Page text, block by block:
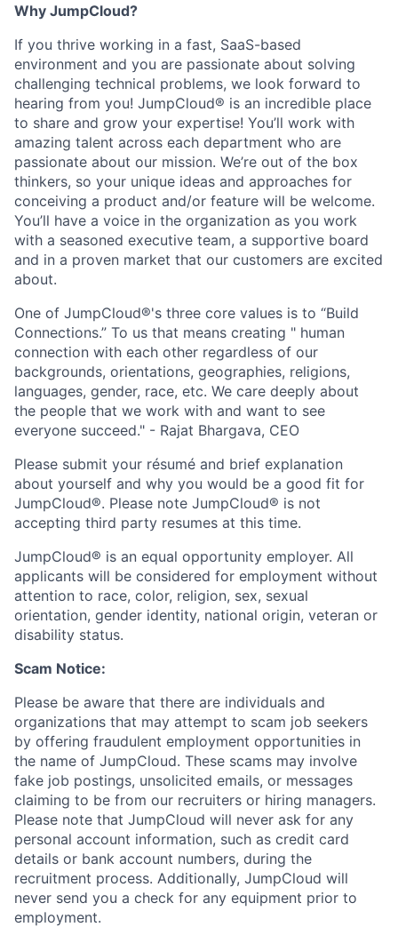
Why JumpCloud?
If you thrive working in a fast, SaaS-based
environment and you are passionate about solving
challenging technical problems, we look forward to
hearing from you! JumpCloud® is an incredible place
to share and grow your expertise! You’ll work with
amazing talent across each department who are
passionate about our mission. We’re out of the box
thinkers, so your unique ideas and approaches for
conceiving a product and/or feature will be welcome.
You’ll have a voice in the organization as you work
with a seasoned executive team, a supportive board
and in a proven market that our customers are excited
about.
One of JumpCloud®'s three core values is to “Build
Connections.” To us that means creating " human
connection with each other regardless of our
backgrounds, orientations, geographies, religions,
languages, gender, race, etc. We care deeply about
the people that we work with and want to see
everyone succeed." - Rajat Bhargava, CEO
Please submit your résumé and brief explanation
about yourself and why you would be a good fit for
JumpCloud®. Please note JumpCloud® is not
accepting third party resumes at this time.
JumpCloud® is an equal opportunity employer. All
applicants will be considered for employment without
attention to race, color, religion, sex, sexual
orientation, gender identity, national origin, veteran or
disability status.
Scam Notice:
Please be aware that there are individuals and
organizations that may attempt to scam job seekers
by offering fraudulent employment opportunities in
the name of JumpCloud. These scams may involve
fake job postings, unsolicited emails, or messages
claiming to be from our recruiters or hiring managers.
Please note that JumpCloud will never ask for any
personal account information, such as credit card
details or bank account numbers, during the
recruitment process. Additionally, JumpCloud will
never send you a check for any equipment prior to
employment.